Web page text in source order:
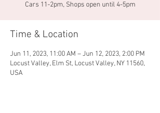
Cars 11-2pm, Shops open until 4-5pm
Time & Location
Jun 11, 2023, 11:00 AM – Jun 12, 2023, 2:00 PM
Locust Valley, Elm St, Locust Valley, NY 11560,
USA